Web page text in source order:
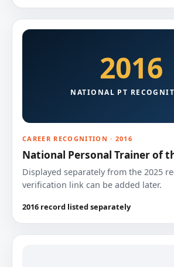
2016
NATIONAL PT
CAREER RECOGNITION · 2016
National Personal Trainer of
Displayed separately from the 2025
verification link can be added later.
2016 record listed separately